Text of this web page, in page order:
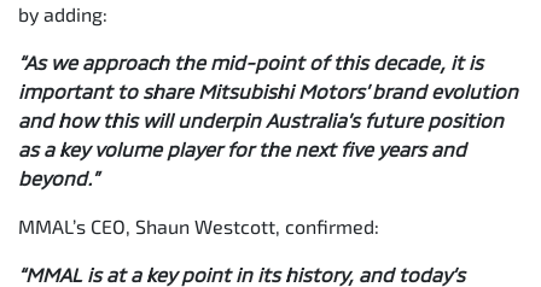
by adding:
“As we approach the mid-point of this decade, it is
important to share Mitsubishi Motors’ brand evolution
and how this will underpin Australia’s future position
as a key volume player for the next five years and
beyond.”
MMAL’s CEO, Shaun Westcott, confirmed:
“MMAL is at a key point in its history, and today’s